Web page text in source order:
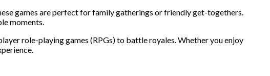
games are perfect for family gatherings or friendly get-togethers.
moments.
role-playing games (RPGs) to battle royales. Whether you enjoy